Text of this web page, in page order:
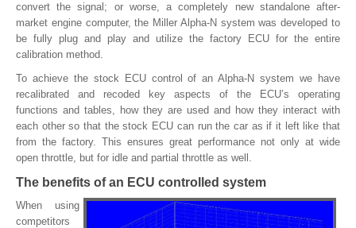
convert the signal; or worse, a completely new standalone after-
market engine computer, the Miller Alpha-N system was developed to
be fully plug and play and utilize the factory ECU for the entire
calibration method.
To achieve the stock ECU control of an Alpha-N system we have
recalibrated and recoded key aspects of the ECU’s operating
functions and tables, how they are used and how they interact with
each other so that the stock ECU can run the car as if it left like that
from the factory. This ensures great performance not only at wide
open throttle, but for idle and partial throttle as well.
The benefits of an ECU controlled system
When using
competitors